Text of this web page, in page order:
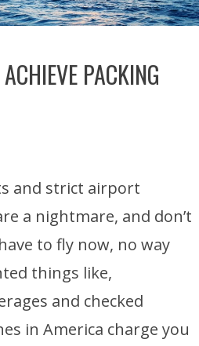
PACKING
and strict airport
a nightmare, and don’t
to fly now, no way
things like,
and checked
in America charge you